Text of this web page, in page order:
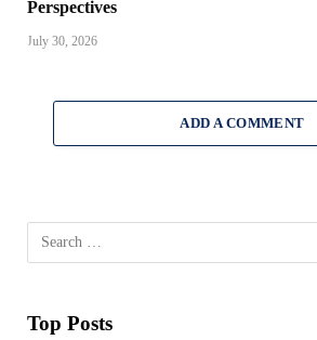
Perspectives
July 30, 2026
ADD A COMMENT
Top Posts